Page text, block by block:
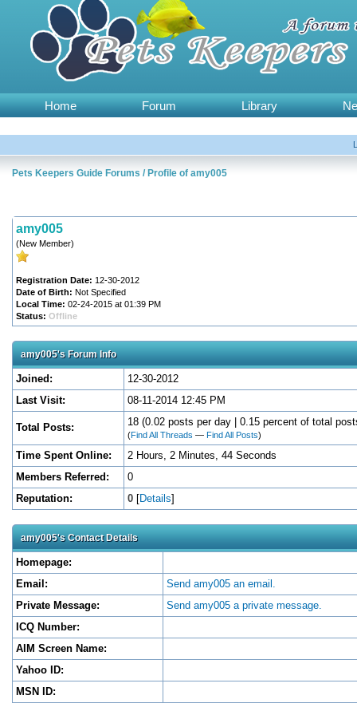
Home Forum Library
Pets Keepers Guide Forums / Profile of amy005
amy005
(New Member)
Registration Date: 12-30-2012
Date of Birth: Not Specified
Local Time: 02-24-2015 at 01:39 PM
Status: Offline
amy005's Forum Info
Joined:
12-30-2012
Last Visit:
08-11-2014 12:45 PM
Total Posts: 18 (0.02 posts per day | 0.15 percent of total
(Find All Threads — Find All Posts)
Time Spent Online:
2 Hours, 2 Minutes, 44 Seconds
Members Referred:
0
Reputation:
0 [Details]
amy005's Contact Details
Homepage:
Email:
Send amy005 an email.
Private Message:
Send amy005 a private message.
ICQ Number:
AIM Screen Name:
Yahoo ID:
MSN ID: